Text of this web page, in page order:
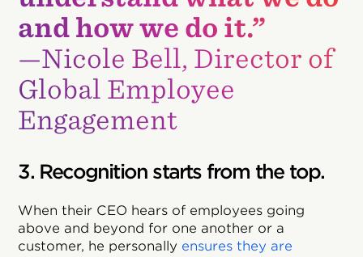
and how we do it.”
—Nicole Bell, Director of
Global Employee
Engagement
3. Recognition starts from the top.
When their CEO hears of employees going
above and beyond for one another or a
customer, he personally ensures they are